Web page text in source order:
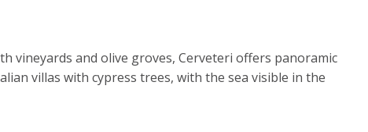
vineyards and olive groves, Cerveteri offers panoramic
villas with cypress trees, with the sea visible in the